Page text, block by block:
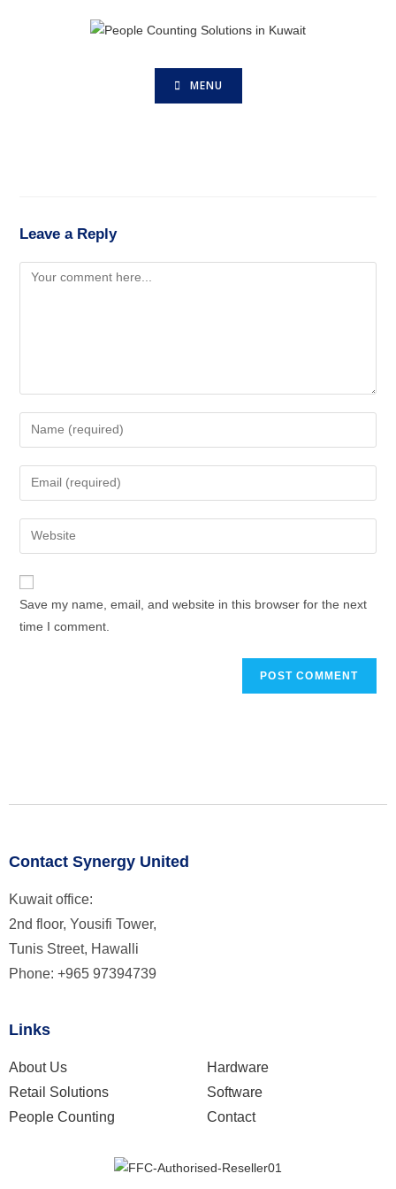
MENU
Leave a Reply
Save my name, email, and website in this browser for the next
time I comment.
Contact Synergy United
Kuwait office:
2nd floor, Yousifi Tower,
Tunis Street, Hawalli
Phone: +965 97394739
Links
About Us
Retail Solutions
People Counting
Hardware
Software
Contact